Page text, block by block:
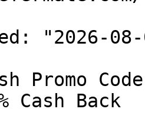
"2026-08-
Promo
Cash Back